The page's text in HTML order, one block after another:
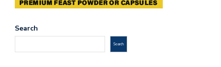
Search
Search